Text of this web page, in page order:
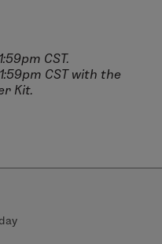
CST.
CST with the
Kit.